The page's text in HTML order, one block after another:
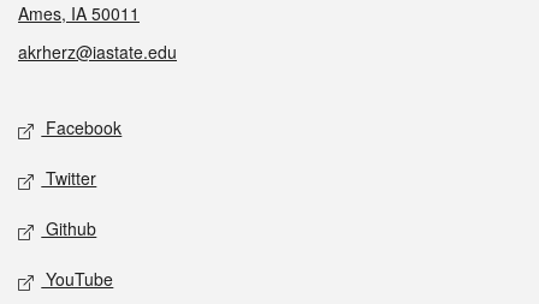
Ames, IA 50011
akrherz@iastate.edu
Social media
Facebook
Twitter
Github
YouTube